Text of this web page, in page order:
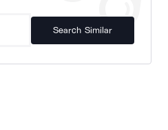
Search Similar